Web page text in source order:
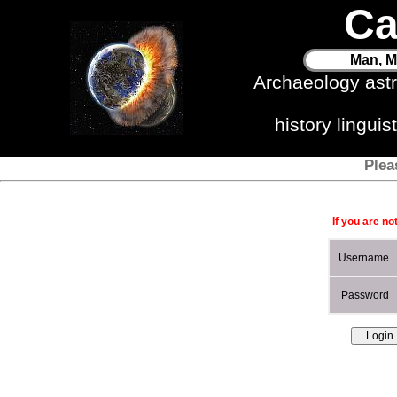
Man,
Archaeology
history
If you are
Username
Password